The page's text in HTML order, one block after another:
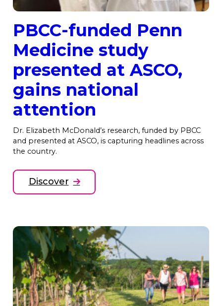
PBCC-funded Penn
Medicine study
presented at ASCO,
gains national
attention
Dr. Elizabeth McDonald’s research, funded by PBCC
and presented at ASCO, is capturing headlines across
the country.
Discover